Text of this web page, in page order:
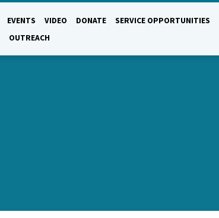
EVENTS VIDEO DONATE SERVICE OPPORTUNITIES
OUTREACH